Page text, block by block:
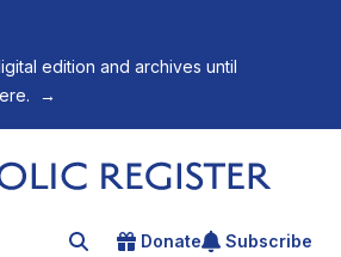
edition and archives until
→
Search for an article
Donate Subscribe